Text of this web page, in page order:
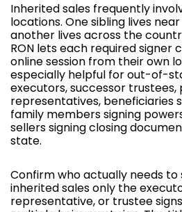
Inherited sales frequently
locations. One sibling lives
another lives across the
RON lets each required
online session from their own
especially helpful for out-of-
executors, successor trustees,
representatives, beneficiaries
family members signing
sellers signing closing
state.
Confirm who actually needs to
inherited sales only the
representative, or trustee